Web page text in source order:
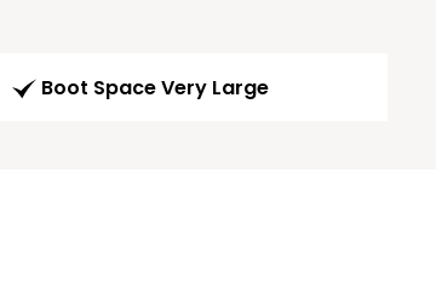
Boot Space Very Large